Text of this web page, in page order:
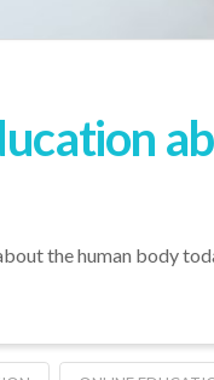
the human body